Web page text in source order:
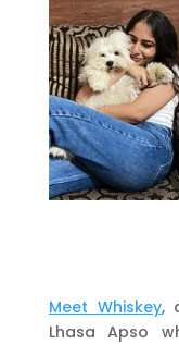
Meet Whiskey,
Lhasa Apso